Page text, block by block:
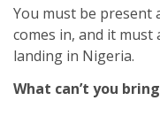
You must be present
comes in, and it must
landing in Nigeria.
What can’t you